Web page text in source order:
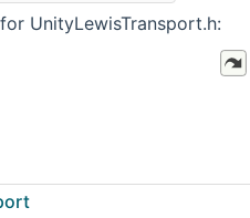
UnityLewisTransport.h: